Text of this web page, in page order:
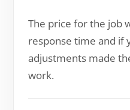
The price for the job
response time and if
adjustments made
work.